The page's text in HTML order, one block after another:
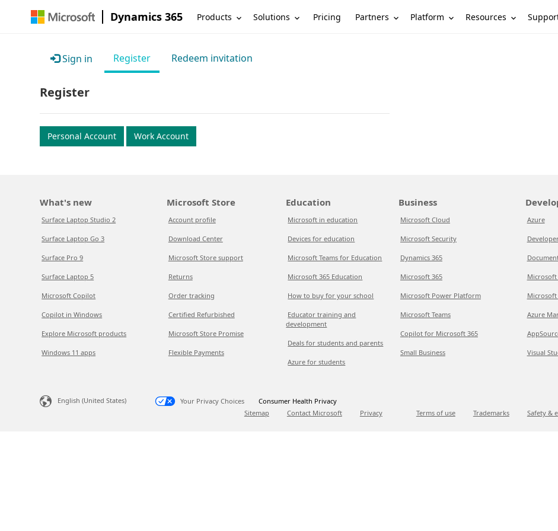
Dynamics 365 Products Solutions Pricing Partners Platform Resources
Sign in Register Redeem invitation
Register
Personal Account Work Account
What's new
Surface Laptop Studio 2
Surface Laptop Go 3
Surface Pro 9
Surface Laptop 5
Microsoft Copilot
Copilot in Windows
Explore Microsoft products
Windows 11 apps
Microsoft Store
Account profile
Download Center
Microsoft Store support
Returns
Order tracking
Certified Refurbished
Microsoft Store Promise
Flexible Payments
Education
Microsoft in education
Devices for education
Microsoft Teams for Education
Microsoft 365 Education
How to buy for your school
Educator training and
development
Deals for students and parents
Azure for students
Business
Microsoft Cloud
Microsoft Security
Dynamics 365
Microsoft 365
Microsoft Power Platform
Microsoft Teams
Copilot for Microsoft 365
Small Business
Azure
Microsoft
Microsoft
Azure
Visual
English (United States) Your Privacy Choices
Consumer Health Privacy
Sitemap
Contact Microsoft Privacy Terms of use Trademarks Safety &